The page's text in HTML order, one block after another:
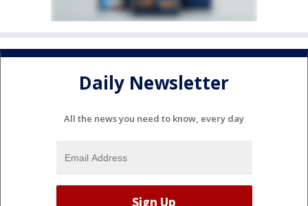
Daily Newsletter
All the news you need to know, every day